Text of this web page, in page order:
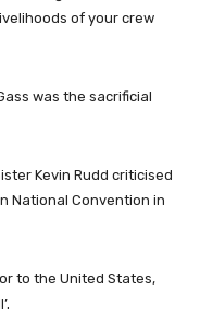
of your crew
was the sacrificial
Kevin Rudd criticised
National Convention in
to the United States,